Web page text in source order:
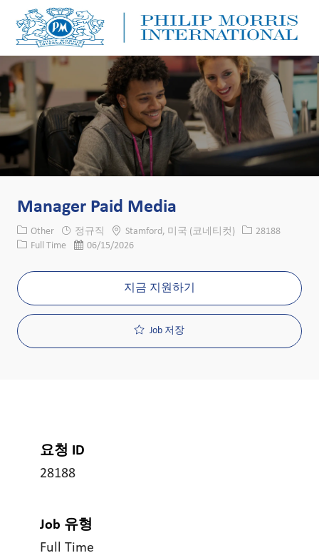
Manager Paid Media
카테고리
Other 정규직 위치Stamford, 미국 (코네티컷) Job ID28188
Job 유형
Full Time 게시일06/15/2026
지금 지원하기
Job 저장
요청 ID
28188
Job 유형
Full Time